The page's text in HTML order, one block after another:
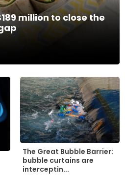
million to close the
The Great Bubble Barrier:
bubble curtains are
interceptin...